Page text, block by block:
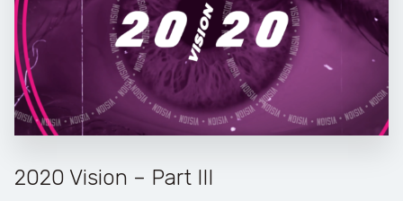
2020 Vision – Part III